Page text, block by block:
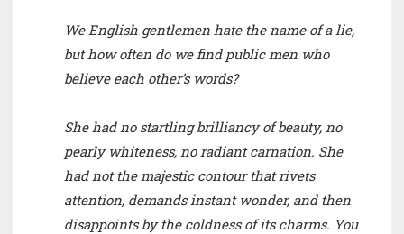
We English gentlemen hate the name of a lie,
but how often do we find public men who
believe each other’s words?
She had no startling brilliancy of beauty, no
pearly whiteness, no radiant carnation. She
had not the majestic contour that rivets
attention, demands instant wonder, and then
disappoints by the coldness of its charms. You